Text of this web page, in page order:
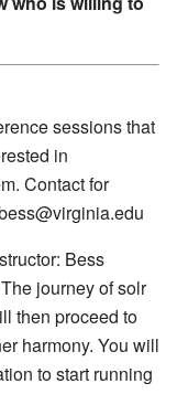
sessions that
in
Contact for
Bess
journey of solr
then proceed to
harmony. You will
to start running